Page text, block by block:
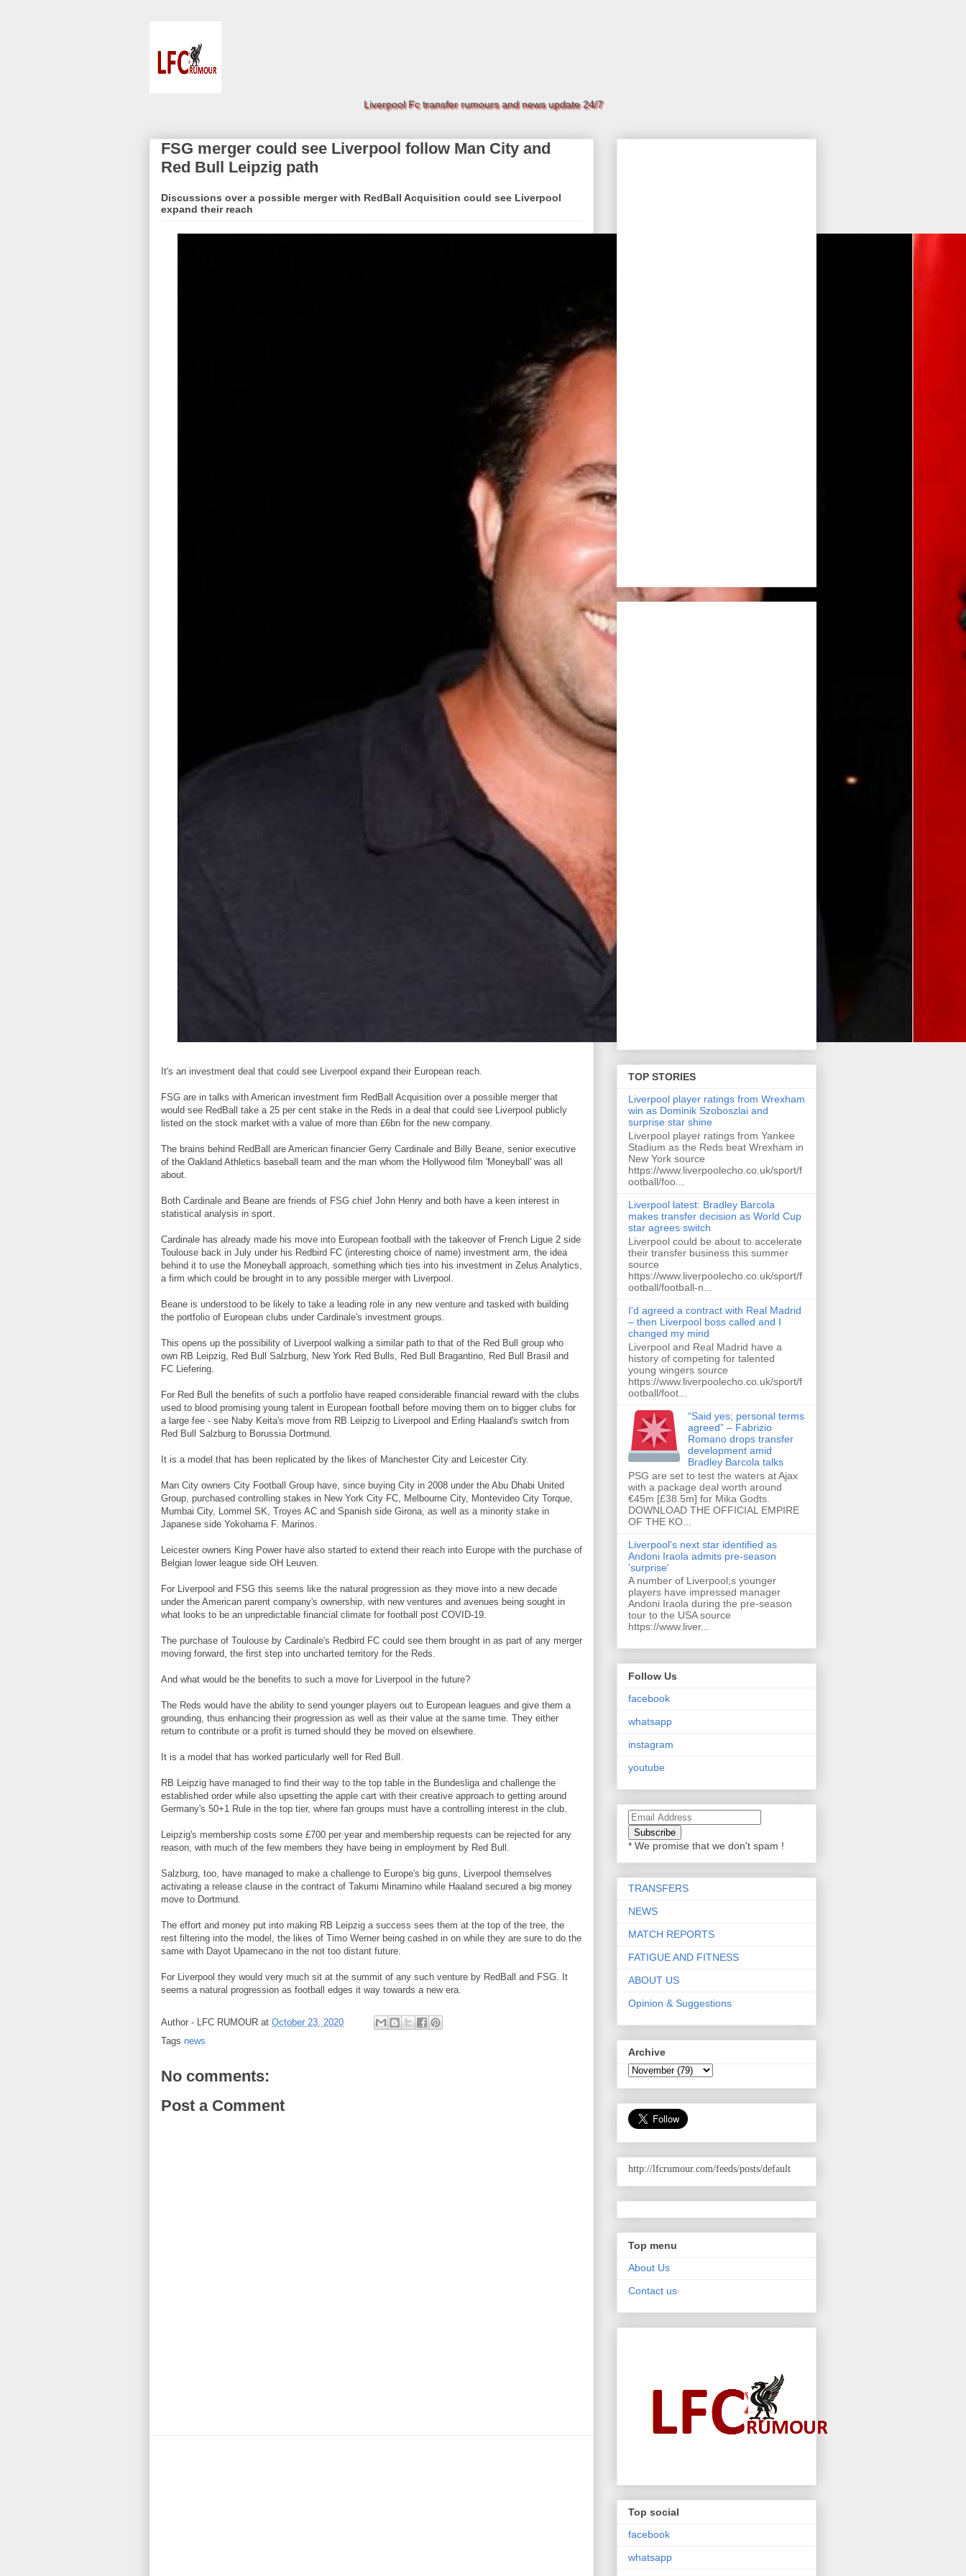
Liverpool Fc transfer rumours and news update 24/7
FSG merger could see Liverpool follow Man City and
Red Bull Leipzig path
Discussions over a possible merger with RedBall Acquisition could see Liverpool
expand their reach
It's an investment deal that could see Liverpool expand their European reach.
FSG are in talks with American investment firm RedBall Acquisition over a possible merger that
would see RedBall take a 25 per cent stake in the Reds in a deal that could see Liverpool publicly
listed on the stock market with a value of more than £6bn for the new company.
The brains behind RedBall are American financier Gerry Cardinale and Billy Beane, senior executive
of the Oakland Athletics baseball team and the man whom the Hollywood film 'Moneyball' was all
about.
Both Cardinale and Beane are friends of FSG chief John Henry and both have a keen interest in
statistical analysis in sport.
Cardinale has already made his move into European football with the takeover of French Ligue 2 side
Toulouse back in July under his Redbird FC (interesting choice of name) investment arm, the idea
behind it to use the Moneyball approach, something which ties into his investment in Zelus Analytics,
a firm which could be brought in to any possible merger with Liverpool.
Beane is understood to be likely to take a leading role in any new venture and tasked with building
the portfolio of European clubs under Cardinale's investment groups.
This opens up the possibility of Liverpool walking a similar path to that of the Red Bull group who
own RB Leipzig, Red Bull Salzburg, New York Red Bulls, Red Bull Bragantino, Red Bull Brasil and
FC Liefering.
For Red Bull the benefits of such a portfolio have reaped considerable financial reward with the clubs
used to blood promising young talent in European football before moving them on to bigger clubs for
a large fee - see Naby Keita's move from RB Leipzig to Liverpool and Erling Haaland's switch from
Red Bull Salzburg to Borussia Dortmund.
It is a model that has been replicated by the likes of Manchester City and Leicester City.
Man City owners City Football Group have, since buying City in 2008 under the Abu Dhabi United
Group, purchased controlling stakes in New York City FC, Melbourne City, Montevideo City Torque,
Mumbai City, Lommel SK, Troyes AC and Spanish side Girona, as well as a minority stake in
Japanese side Yokohama F. Marinos.
Leicester owners King Power have also started to extend their reach into Europe with the purchase of
Belgian lower league side OH Leuven.
For Liverpool and FSG this seems like the natural progression as they move into a new decade
under the American parent company's ownership, with new ventures and avenues being sought in
what looks to be an unpredictable financial climate for football post COVID-19.
The purchase of Toulouse by Cardinale's Redbird FC could see them brought in as part of any merger
moving forward, the first step into uncharted territory for the Reds.
And what would be the benefits to such a move for Liverpool in the future?
The Reds would have the ability to send younger players out to European leagues and give them a
grounding, thus enhancing their progression as well as their value at the same time. They either
return to contribute or a profit is turned should they be moved on elsewhere.
It is a model that has worked particularly well for Red Bull.
RB Leipzig have managed to find their way to the top table in the Bundesliga and challenge the
established order while also upsetting the apple cart with their creative approach to getting around
Germany's 50+1 Rule in the top tier, where fan groups must have a controlling interest in the club.
Leipzig's membership costs some £700 per year and membership requests can be rejected for any
reason, with much of the few members they have being in employment by Red Bull.
Salzburg, too, have managed to make a challenge to Europe's big guns, Liverpool themselves
activating a release clause in the contract of Takumi Minamino while Haaland secured a big money
move to Dortmund.
The effort and money put into making RB Leipzig a success sees them at the top of the tree, the
rest filtering into the model, the likes of Timo Werner being cashed in on while they are sure to do the
same with Dayot Upamecano in the not too distant future.
For Liverpool they would very much sit at the summit of any such venture by RedBall and FSG. It
seems a natural progression as football edges it way towards a new era.
Author - LFC RUMOUR at October 23, 2020
Tags news
No comments:
Post a Comment
TOP STORIES
Liverpool player ratings from Wrexham
win as Dominik Szoboszlai and
surprise star shine
Liverpool player ratings from Yankee
Stadium as the Reds beat Wrexham in
New York source
https://www.liverpoolecho.co.uk/sport/f
ootball/foo...
Liverpool latest: Bradley Barcola
makes transfer decision as World Cup
star agrees switch
Liverpool could be about to accelerate
their transfer business this summer
source
https://www.liverpoolecho.co.uk/sport/f
ootball/football-n...
I'd agreed a contract with Real Madrid
– then Liverpool boss called and I
changed my mind
Liverpool and Real Madrid have a
history of competing for talented
young wingers source
https://www.liverpoolecho.co.uk/sport/f
ootball/foot...
“Said yes; personal terms
agreed” – Fabrizio
Romano drops transfer
development amid
Bradley Barcola talks
PSG are set to test the waters at Ajax
with a package deal worth around
€45m [£38.5m] for Mika Godts.
DOWNLOAD THE OFFICIAL EMPIRE
OF THE KO...
Liverpool's next star identified as
Andoni Iraola admits pre-season
'surprise'
A number of Liverpool;s younger
players have impressed manager
Andoni Iraola during the pre-season
tour to the USA source
https://www.liver...
Follow Us
facebook
whatsapp
instagram
youtube
* We promise that we don't spam !
TRANSFERS
NEWS
MATCH REPORTS
FATIGUE AND FITNESS
ABOUT US
Opinion & Suggestions
Archive
http://lfcrumour.com/feeds/posts/default
Top menu
About Us
Contact us
Top social
facebook
whatsapp